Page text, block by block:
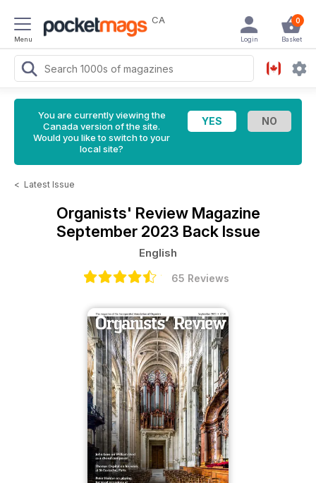
Menu
CA 0
Basket
Login
You are currently viewing the
Canada version of the site.
Would you like to switch to your
local site?
< Latest Issue
Organists' Review Magazine
September 2023 Back Issue
English
65 Reviews